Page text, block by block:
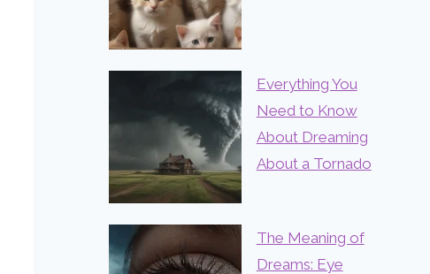
Everything You
Need to Know
About Dreaming
About a Tornado
The Meaning of
Dreams: Eye